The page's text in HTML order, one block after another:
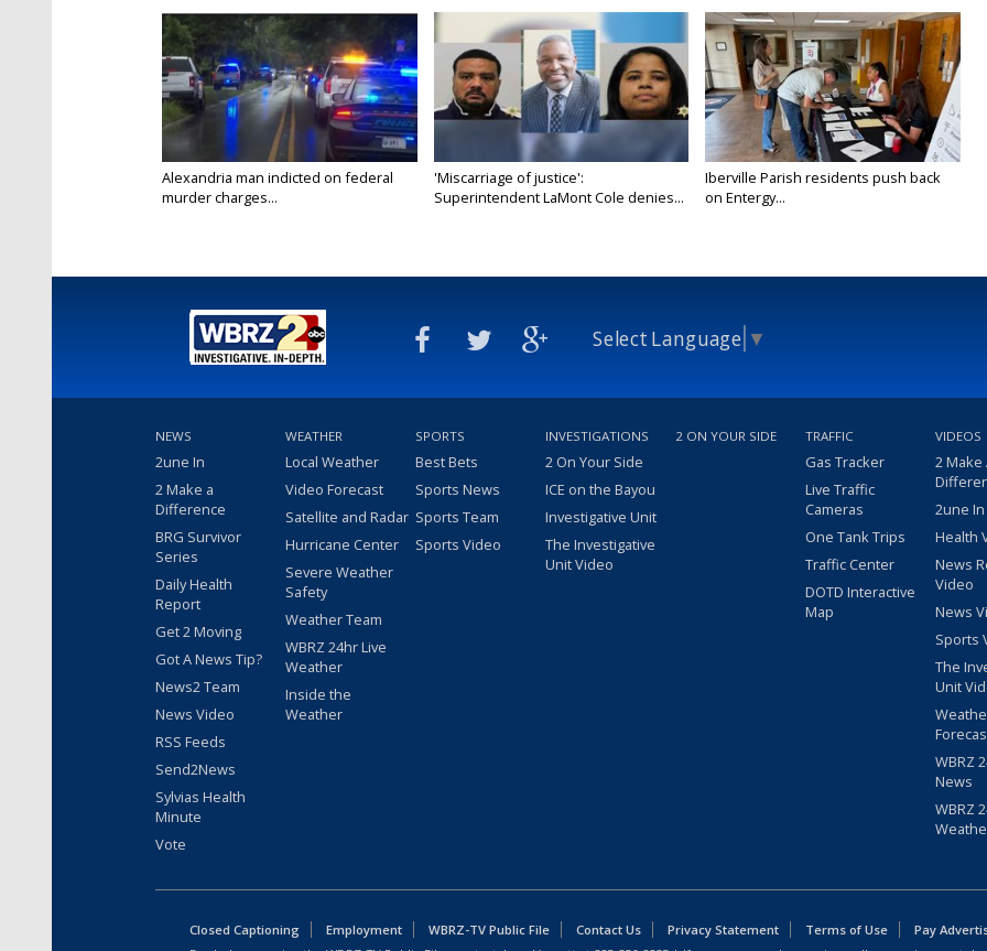
Alexandria man indicted on federal
murder charges...
'Miscarriage of justice':
Superintendent LaMont Cole denies...
Iberville Parish residents push back
on Entergy...
Select Language ▼
NEWS
2une In
2 Make a
Difference
BRG Survivor
Series
Daily Health
Report
Get 2 Moving
Got A News Tip?
News2 Team
News Video
RSS Feeds
Send2News
Sylvias Health
Minute
Vote
WEATHER
Local Weather
Video Forecast
Satellite and Radar
Hurricane Center
Severe Weather
Safety
Weather Team
WBRZ 24hr Live
Weather
Inside the
Weather
SPORTS
Best Bets
Sports News
Sports Team
Sports Video
INVESTIGATIONS
2 On Your Side
ICE on the Bayou
Investigative Unit
The Investigative
Unit Video
2 ON YOUR SIDE TRAFFIC
Gas Tracker
Live Traffic
Cameras
One Tank Trips
Traffic Center
DOTD Interactive
Map
VIDEOS
2 Make
2une
Health
News
Video
News
Sports
The
Unit
WBRZ
News
WBRZ
Closed Captioning Employment WBRZ-TV Public File Contact Us Privacy Statement Terms of Use
Pay